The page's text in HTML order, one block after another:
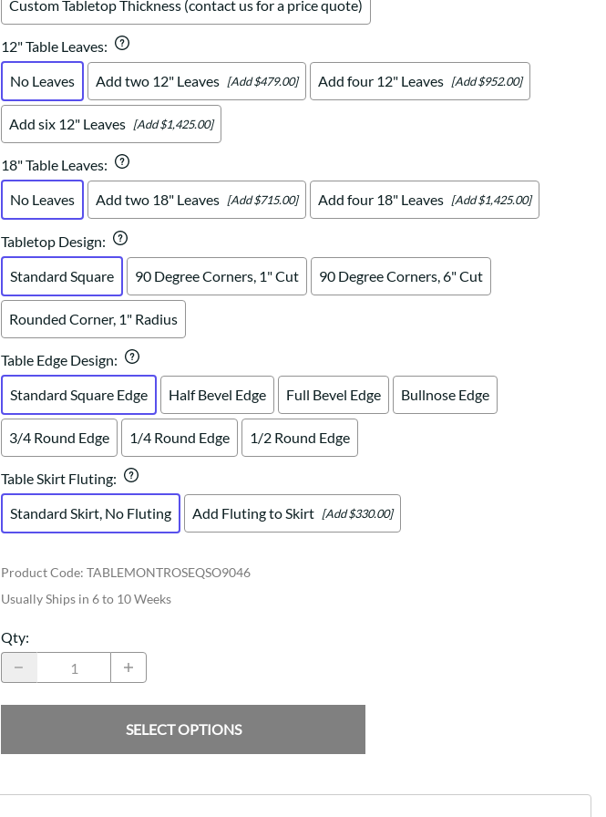
Custom Tabletop Thickness (contact us for a price quote)
12" Table Leaves:
No Leaves
Add two 12" Leaves [Add $479.00] Add four 12" Leaves [Add $952.00]
Add six 12" Leaves [Add $1,425.00]
18" Table Leaves:
No Leaves
Add two 18" Leaves [Add $715.00] Add four 18" Leaves [Add $1,425.00]
Tabletop Design:
Standard Square
90 Degree Corners, 1" Cut 90 Degree Corners, 6" Cut
Rounded Corner, 1" Radius
Table Edge Design:
Standard Square Edge
Half Bevel Edge Full Bevel Edge Bullnose Edge
3/4 Round Edge 1/4 Round Edge 1/2 Round Edge
Table Skirt Fluting:
Standard Skirt, No Fluting
Add Fluting to Skirt [Add $330.00]
Product Code: TABLEMONTROSEQSO9046
Usually Ships in 6 to 10 Weeks
Qty:
SELECT OPTIONS